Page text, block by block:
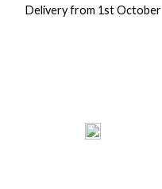
Delivery from 1st October